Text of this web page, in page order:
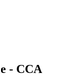
- CCA